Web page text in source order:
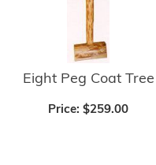
Eight Peg Coat Tree
Price: $259.00